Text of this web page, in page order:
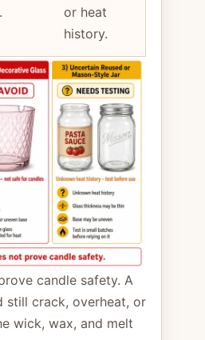
or heat
history.
candle safety. A
still crack, overheat, or
wick, wax, and melt